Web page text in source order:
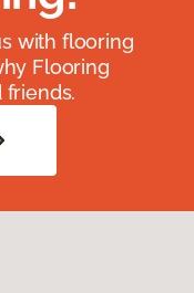
with flooring
Flooring
friends.